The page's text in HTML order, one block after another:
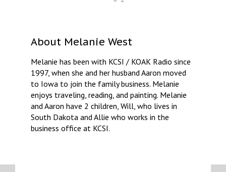
About Melanie West
Melanie has been with KCSI / KOAK Radio since
1997, when she and her husband Aaron moved
to Iowa to join the family business. Melanie
enjoys traveling, reading, and painting. Melanie
and Aaron have 2 children, Will, who lives in
South Dakota and Allie who works in the
business office at KCSI.